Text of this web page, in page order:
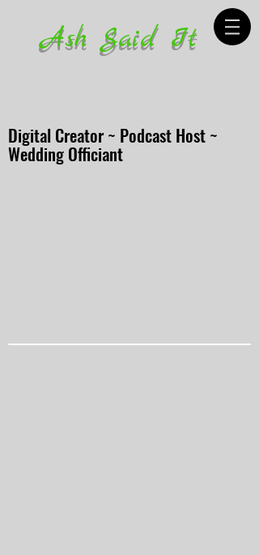
Ash Said It
Digital Creator ~ Podcast Host ~
Wedding Officiant